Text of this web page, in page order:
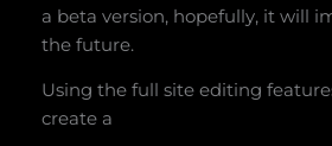
a beta version, hopefully, it will
the future.
Using the full site editing
create a